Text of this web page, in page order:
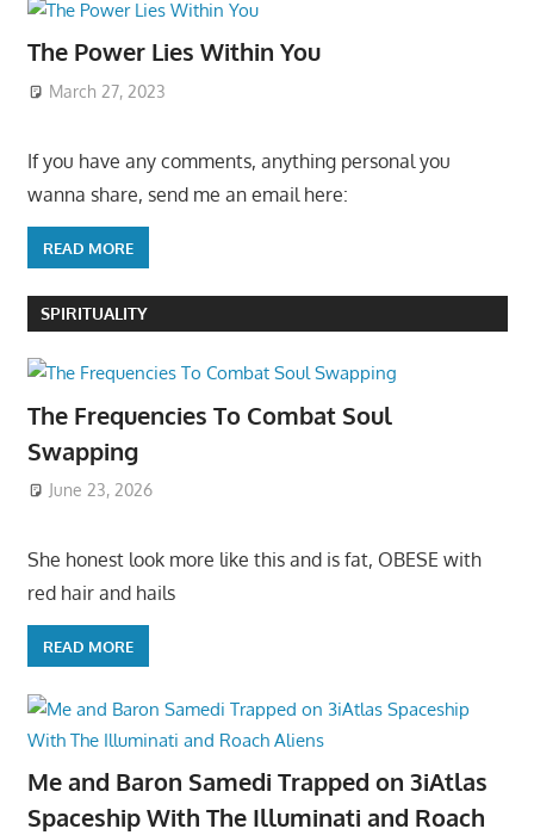
The Power Lies Within You
March 27, 2023
If you have any comments, anything personal you
wanna share, send me an email here:
READ MORE
SPIRITUALITY
The Frequencies To Combat Soul
Swapping
June 23, 2026
She honest look more like this and is fat, OBESE with
red hair and hails
READ MORE
Me and Baron Samedi Trapped on 3iAtlas
Spaceship With The Illuminati and Roach